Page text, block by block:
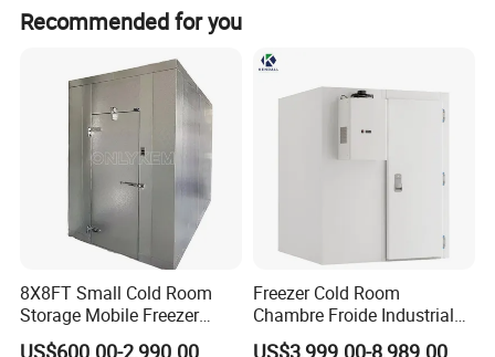
Recommended for you
8X8FT Small Cold Room
Storage Mobile Freezer
Refrigerator Cold Room
Freezer Cold Room
Chambre Froide Industrial
Blast Freezer Container Cold